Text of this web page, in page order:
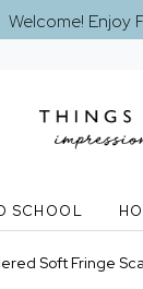
Welcome! Enjoy
SCHOOL
Soft Fringe